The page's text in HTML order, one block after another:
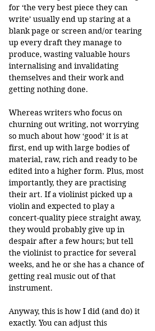
for ‘the very best piece they can
write’ usually end up staring at a
blank page or screen and/or tearing
up every draft they manage to
produce, wasting valuable hours
internalising and invalidating
themselves and their work and
getting nothing done.
Whereas writers who focus on
churning out writing, not worrying
so much about how ‘good’ it is at
first, end up with large bodies of
material, raw, rich and ready to be
edited into a higher form. Plus, most
importantly, they are practising
their art. If a violinist picked up a
violin and expected to play a
concert-quality piece straight away,
they would probably give up in
despair after a few hours; but tell
the violinist to practice for several
weeks, and he or she has a chance of
getting real music out of that
instrument.
Anyway, this is how I did (and do) it
exactly. You can adjust this